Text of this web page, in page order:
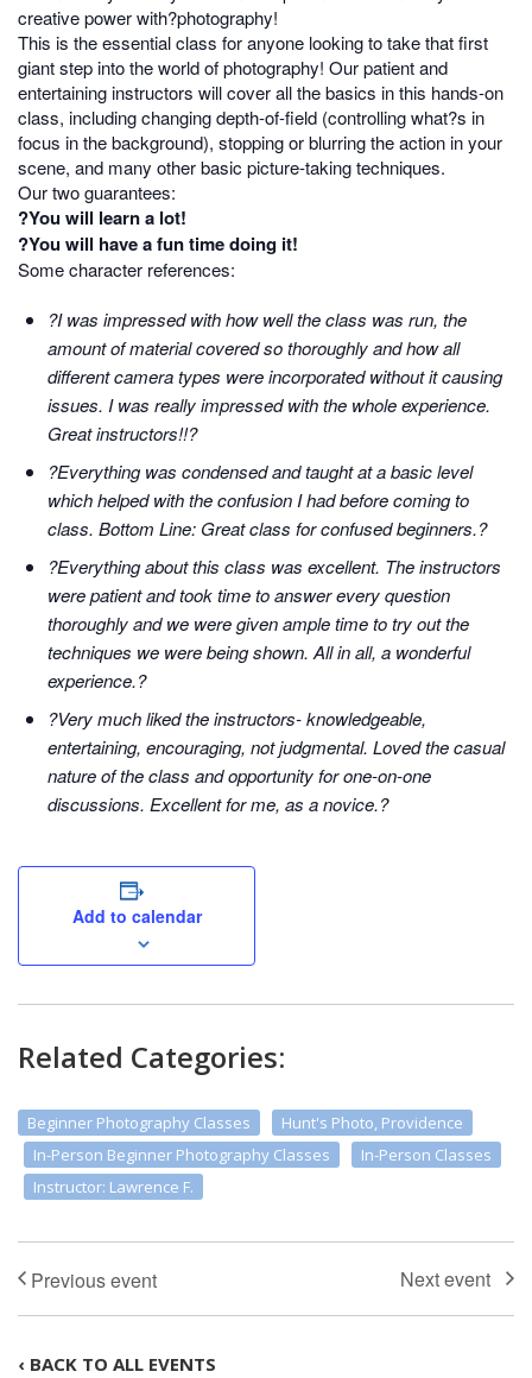
creative power with?photography!
This is the essential class for anyone looking to take that first
giant step into the world of photography! Our patient and
entertaining instructors will cover all the basics in this hands-on
class, including changing depth-of-field (controlling what?s in
focus in the background), stopping or blurring the action in your
scene, and many other basic picture-taking techniques.
Our two guarantees:
?You will learn a lot!
?You will have a fun time doing it!
Some character references:
?I was impressed with how well the class was run, the
amount of material covered so thoroughly and how all
different camera types were incorporated without it causing
issues. I was really impressed with the whole experience.
Great instructors!!?
?Everything was condensed and taught at a basic level
which helped with the confusion I had before coming to
class. Bottom Line: Great class for confused beginners.?
?Everything about this class was excellent. The instructors
were patient and took time to answer every question
thoroughly and we were given ample time to try out the
techniques we were being shown. All in all, a wonderful
experience.?
?Very much liked the instructors- knowledgeable,
entertaining, encouraging, not judgmental. Loved the casual
nature of the class and opportunity for one-on-one
discussions. Excellent for me, as a novice.?
Add to calendar
Related Categories:
Beginner Photography Classes
Hunt's Photo, Providence
In-Person Beginner Photography Classes
In-Person Classes
Instructor: Lawrence F.
‹ BACK TO ALL EVENTS